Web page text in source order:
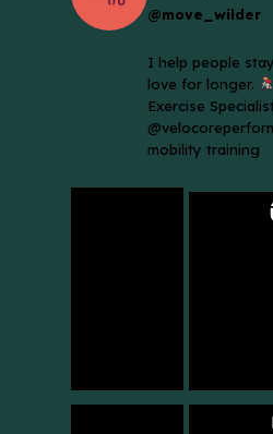
@move_wilder
I help people
love for longer.
Exercise
mobility training